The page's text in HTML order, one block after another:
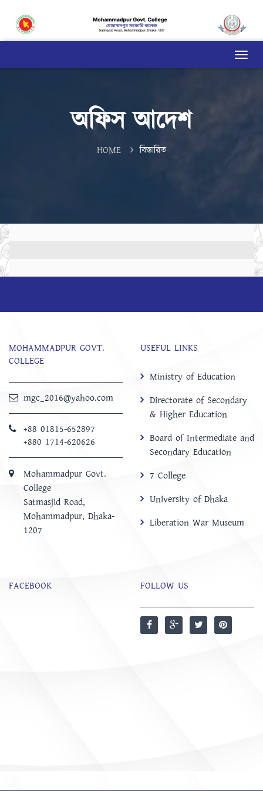
অফিস আদেশ
HOME বিস্তারিত
MOHAMMADPUR GOVT.
COLLEGE
mgc_2016@yahoo.com
+88 01815-652897 ‬
+880 1714-620626
Mohammadpur Govt.
College
‍Satmasjid Road,
Mohammadpur, Dhaka-
1207
USEFUL LINKS
Ministry of Education
Directorate of Secondary
& Higher Education
Board of Intermediate and
Secondary Education
7 College
University of Dhaka
Liberation War Museum
FACEBOOK FOLLOW US